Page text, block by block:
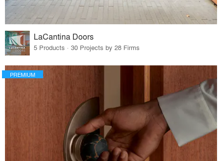
LaCantina Doors
5 Products · 30 Projects by 28 Firms
PREMIUM